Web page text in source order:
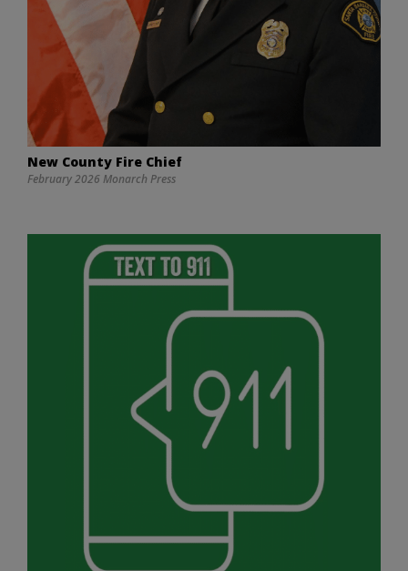
New County Fire Chief
February 2026 Monarch Press